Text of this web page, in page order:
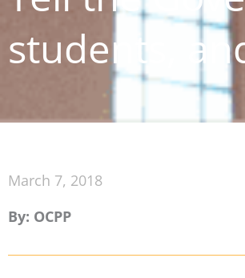
students,
March 7, 2018
By: OCPP